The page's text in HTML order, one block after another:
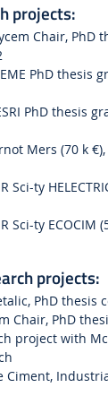
projects:
Chair, PhD
PhD thesis
PhD thesis
Mers (70 k
Sci-ty
Sci-ty ECOCIM
projects:
PhD thesis
Chair, PhD
project with
Ciment,